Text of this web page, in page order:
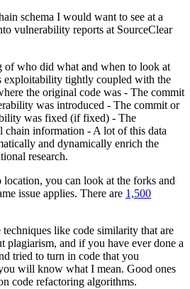
schema I would want to see at a
vulnerability reports at SourceClear
of who did what and when to look at
exploitability tightly coupled with the
the original code was - The commit
was introduced - The commit or
was fixed (if fixed) - The
chain information - A lot of this data
and dynamically enrich the
research.
location, you can look at the forks and
issue applies. There are 1,500
techniques like code similarity that are
plagiarism, and if you have ever done a
tried to turn in code that you
will know what I mean. Good ones
code refactoring algorithms.